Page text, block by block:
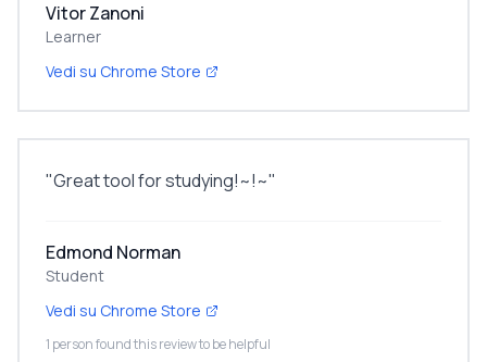
Vitor Zanoni
Learner
Vedi su Chrome Store
"Great tool for studying!~!~"
Edmond Norman
Student
Vedi su Chrome Store
1 person found this review to be helpful